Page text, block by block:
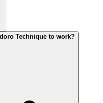
Technique to work?